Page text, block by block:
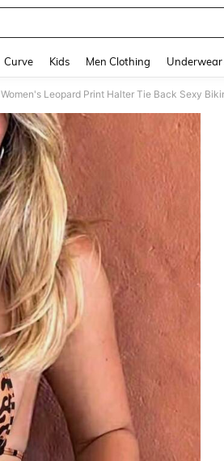
Curve Kids Men Clothing
Women's Leopard Print Halter Tie Back Sexy